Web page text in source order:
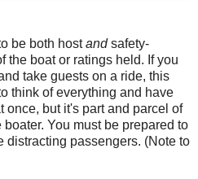
be both hostandsafety-
the boat or ratings held. If you
take guests on a ride, this
think of everything and have
once, but it's part and parcel of
You must be prepared to
distracting passengers. (Note to